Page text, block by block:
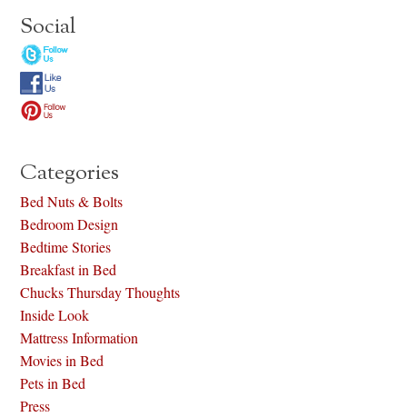
Social
Categories
Bed Nuts & Bolts
Bedroom Design
Bedtime Stories
Breakfast in Bed
Chucks Thursday Thoughts
Inside Look
Mattress Information
Movies in Bed
Pets in Bed
Press